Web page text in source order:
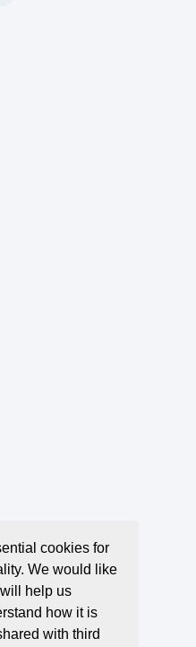
cookies for
We would like
help us
how it is
with third